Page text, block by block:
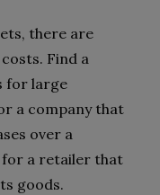
there are
Find a
for large
a company that
over a
for a retailer that
goods.